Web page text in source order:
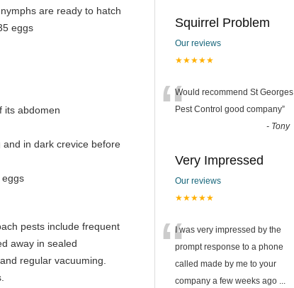
are ready to hatch
eggs
its abdomen
and in dark crevice before
eggs
pests include frequent
away in sealed
regular vacuuming.
Squirrel Problem
Our reviews
★★★★★
“Would recommend St Georges
Pest Control good company”
- Tony
Very Impressed
Our reviews
★★★★★
“I was very impressed by the
prompt response to a phone
called made by me to your
company a few weeks ago ...